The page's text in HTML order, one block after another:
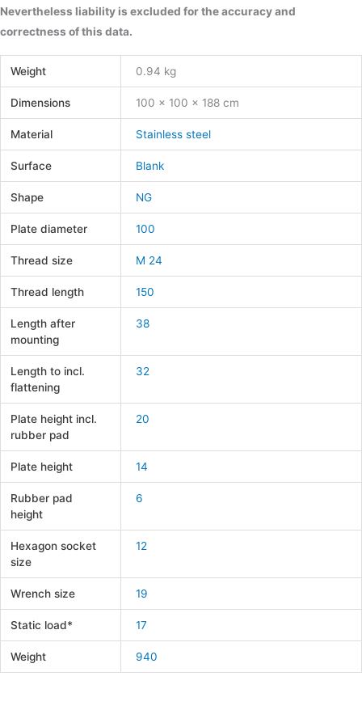
Nevertheless liability is excluded for the accuracy and
correctness of this data.
Weight 0.94 kg
Dimensions 100 × 100 × 188 cm
Material Stainless steel
Surface Blank
Shape NG
Plate diameter 100
Thread size M 24
Thread length 150
Length after
mounting
38
Length to incl.
flattening
32
Plate height incl.
rubber pad
20
Plate height 14
Rubber pad
height
6
Hexagon socket
size
12
Wrench size 19
Static load* 17
Weight 940